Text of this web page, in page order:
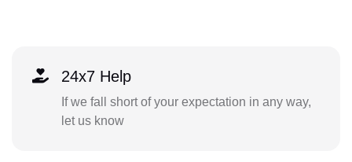
24x7 Help
If we fall short of your expectation in any way,
let us know